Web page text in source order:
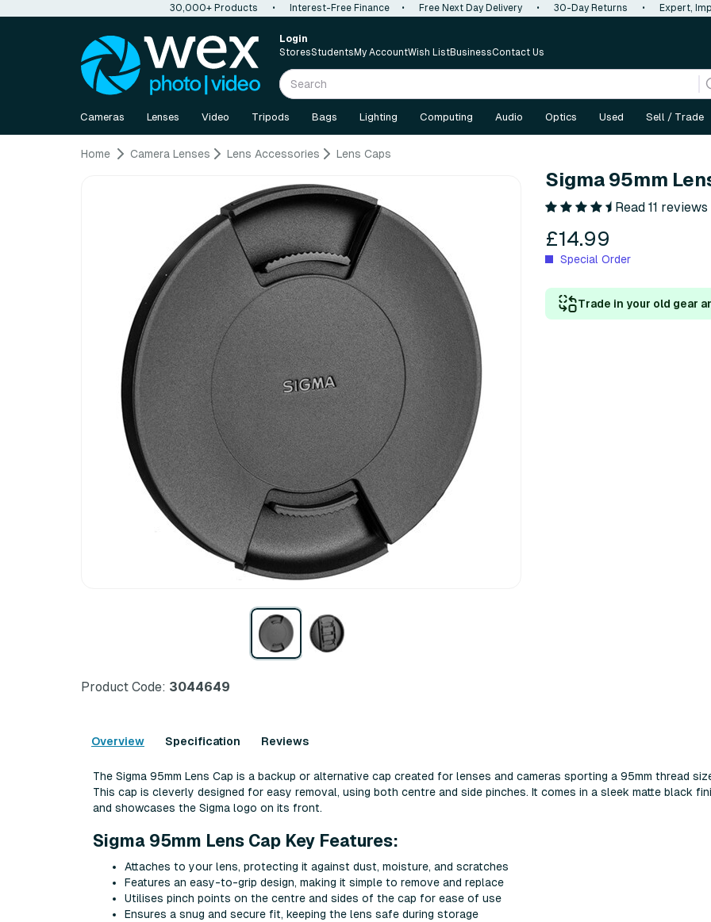
30,000+ Products • Interest-Free Finance • Free Next Day Delivery • 30-Day Returns • Expert,
Login
StoresStudents My AccountWish ListBusinessContact Us
Cameras Lenses Video Tripods Bags Lighting Computing Audio Optics Used Sell / Trade
Home Camera Lenses Lens Accessories Lens Caps
Product Code: 3044649
Sigma 95mm
Read 11 reviews
£14.99
Special Order
Trade in your old gear
Overview Specification Reviews
The Sigma 95mm Lens Cap is a backup or alternative cap created for lenses and cameras sporting a 95mm thread
This cap is cleverly designed for easy removal, using both centre and side pinches. It comes in a sleek matte black
and showcases the Sigma logo on its front.
Sigma 95mm Lens Cap Key Features:
Attaches to your lens, protecting it against dust, moisture, and scratches
Features an easy-to-grip design, making it simple to remove and replace
Utilises pinch points on the centre and sides of the cap for ease of use
Ensures a snug and secure fit, keeping the lens safe during storage